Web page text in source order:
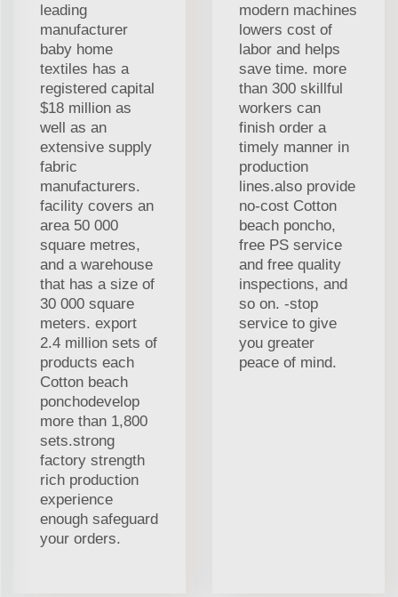
leading
manufacturer
baby home
textiles has a
registered capital
$18 million as
well as an
extensive supply
fabric
manufacturers.
facility covers an
area 50 000
square metres,
and a warehouse
that has a size of
30 000 square
meters. export
2.4 million sets of
products each
Cotton beach
ponchodevelop
more than 1,800
sets.strong
factory strength
rich production
experience
enough safeguard
your orders.
modern machines
lowers cost of
labor and helps
save time. more
than 300 skillful
workers can
finish order a
timely manner in
production
lines.also provide
no-cost Cotton
beach poncho,
free PS service
and free quality
inspections, and
so on. -stop
service to give
you greater
peace of mind.